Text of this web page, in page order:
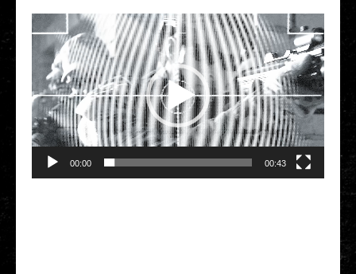
Video Player
00:00 00:43